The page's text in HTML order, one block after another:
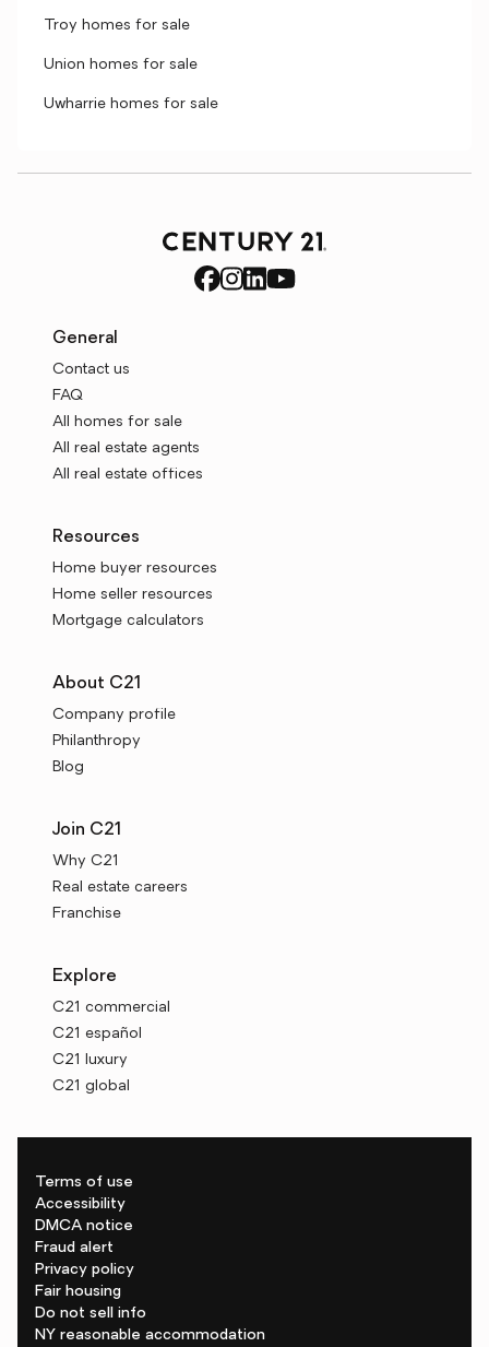
Troy homes for sale
Union homes for sale
Uwharrie homes for sale
General
Contact us
FAQ
All homes for sale
All real estate agents
All real estate offices
Resources
Home buyer resources
Home seller resources
Mortgage calculators
About C21
Company profile
Philanthropy
Blog
Join C21
Why C21
Real estate careers
Franchise
Explore
C21 commercial
C21 español
C21 luxury
C21 global
Terms of use
Accessibility
DMCA notice
Fraud alert
Privacy policy
Fair housing
Do not sell info
NY reasonable accommodation